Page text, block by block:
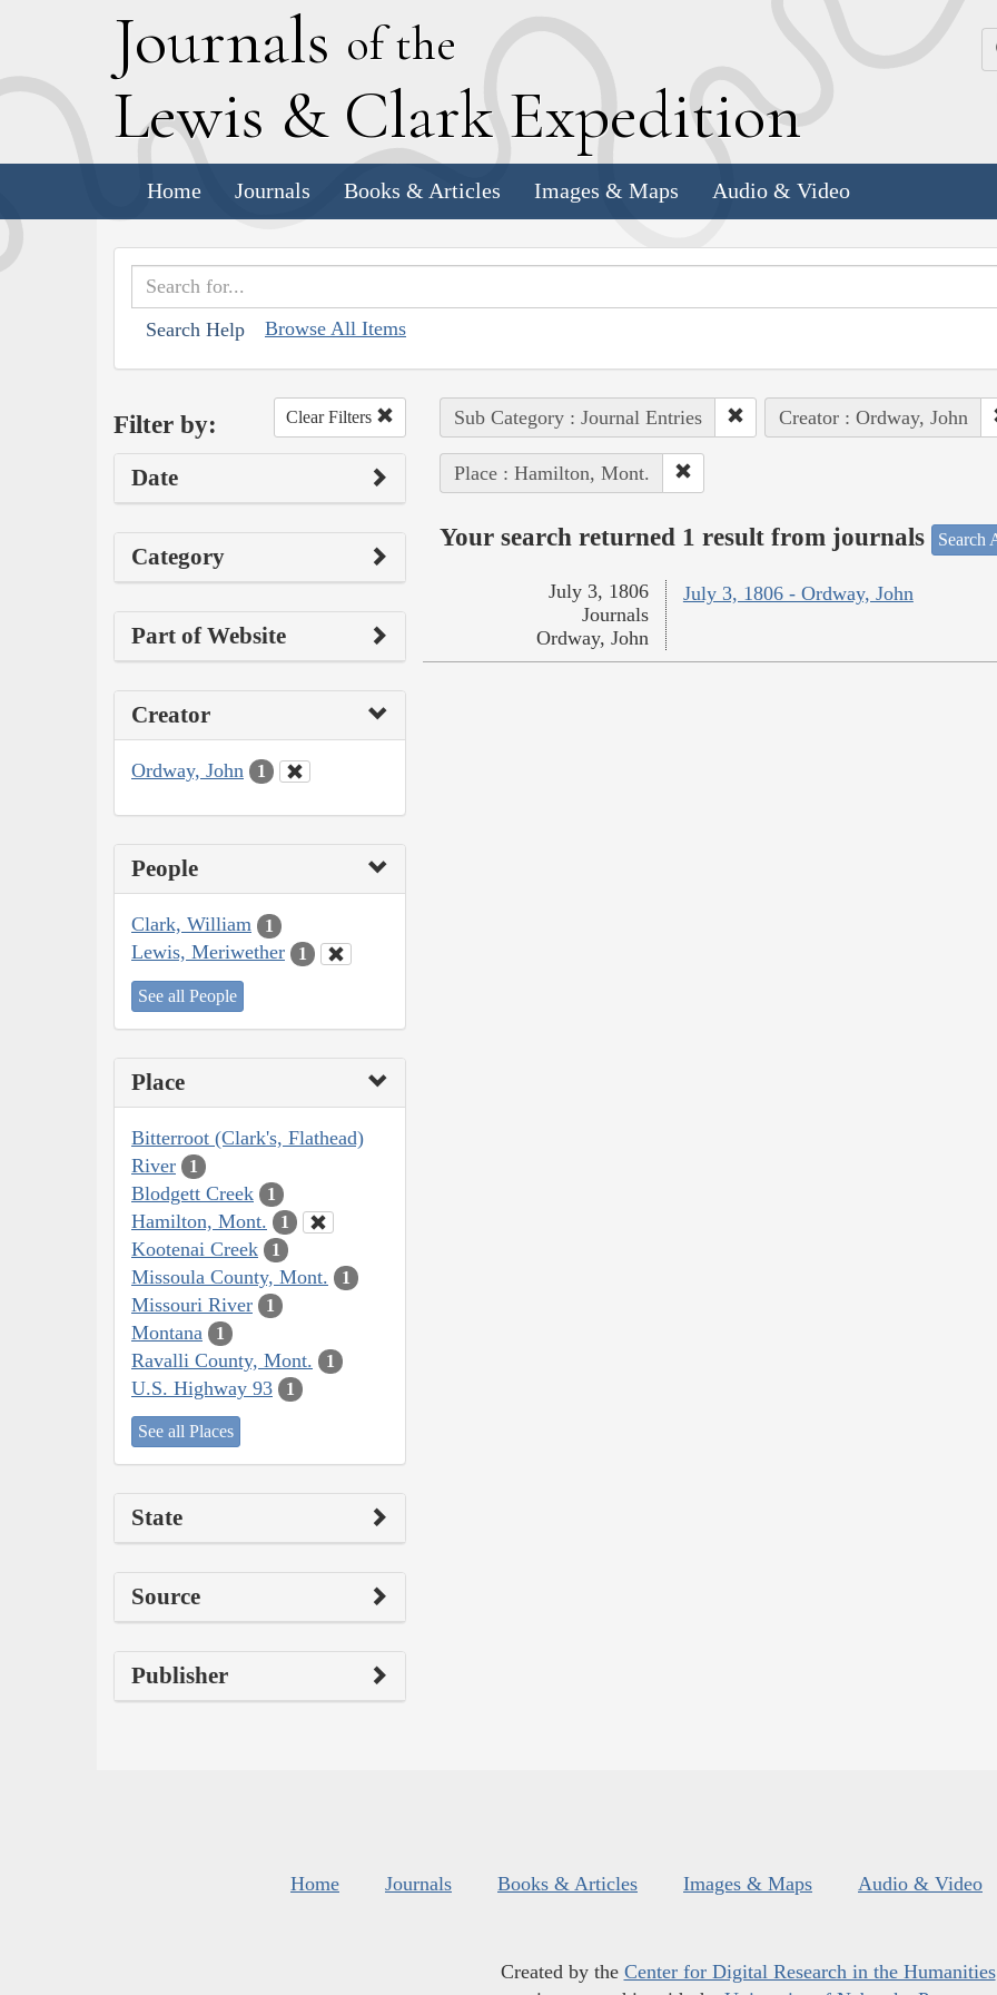
Journals of the
Lewis & Clark Expedition
Home Journals Books & Articles Images & Maps Audio & Video
Search Help Browse All Items
Filter by: Clear Filters
Date
Category
Part of Website
Creator
Ordway, John 1
People
Clark, William 1
Lewis, Meriwether 1
See all People
Place
Bitterroot (Clark's, Flathead)
River
1
Blodgett Creek 1
Hamilton, Mont. 1
Kootenai Creek 1
Missoula County, Mont. 1
Missouri River 1
Montana 1
Ravalli County, Mont. 1
U.S. Highway 93 1
See all Places
State
Source
Publisher
Sub Category : Journal Entries Creator : Ordway, John
Place : Hamilton, Mont.
Your search returned 1 result from journals Search
July 3, 1806 - Ordway, John
July 3, 1806
Journals
Ordway, John
Home Journals Books & Articles Images & Maps Audio & Video
Created by the Center for Digital Research in the Humanities